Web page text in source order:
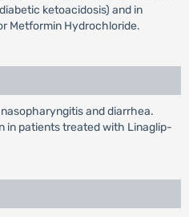
ketoacidosis) and in
Metformin Hydrochloride.
and diarrhea.
in patients treated with Linaglip-